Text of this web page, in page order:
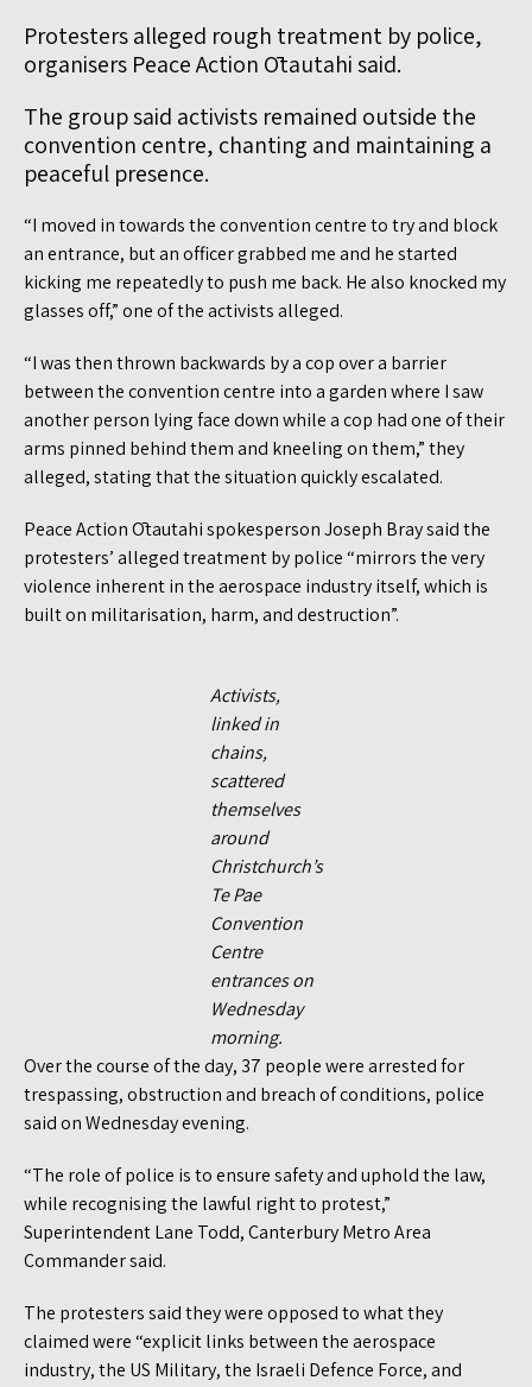
Protesters alleged rough treatment by police,
organisers Peace Action Ōtautahi said.
The group said activists remained outside the
convention centre, chanting and maintaining a
peaceful presence.
“I moved in towards the convention centre to try and block
an entrance, but an officer grabbed me and he started
kicking me repeatedly to push me back. He also knocked my
glasses off,” one of the activists alleged.
“I was then thrown backwards by a cop over a barrier
between the convention centre into a garden where I saw
another person lying face down while a cop had one of their
arms pinned behind them and kneeling on them,” they
alleged, stating that the situation quickly escalated.
Peace Action Ōtautahi spokesperson Joseph Bray said the
protesters’ alleged treatment by police “mirrors the very
violence inherent in the aerospace industry itself, which is
built on militarisation, harm, and destruction”.
Activists,
linked in
chains,
scattered
themselves
around
Christchurch’s
Te Pae
Convention
Centre
entrances on
Wednesday
morning.
Over the course of the day, 37 people were arrested for
trespassing, obstruction and breach of conditions, police
said on Wednesday evening.
“The role of police is to ensure safety and uphold the law,
while recognising the lawful right to protest,”
Superintendent Lane Todd, Canterbury Metro Area
Commander said.
The protesters said they were opposed to what they
claimed were “explicit links between the aerospace
industry, the US Military, the Israeli Defence Force, and